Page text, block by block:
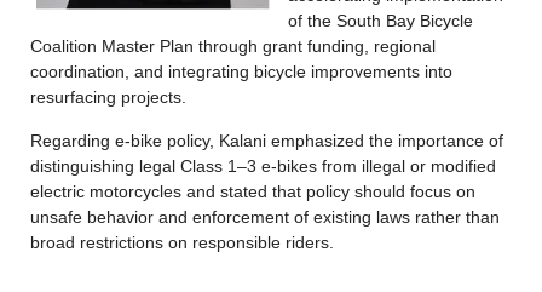
of the South Bay Bicycle
Coalition Master Plan through grant funding, regional
coordination, and integrating bicycle improvements into
resurfacing projects.
Regarding e-bike policy, Kalani emphasized the importance of
distinguishing legal Class 1–3 e-bikes from illegal or modified
electric motorcycles and stated that policy should focus on
unsafe behavior and enforcement of existing laws rather than
broad restrictions on responsible riders.